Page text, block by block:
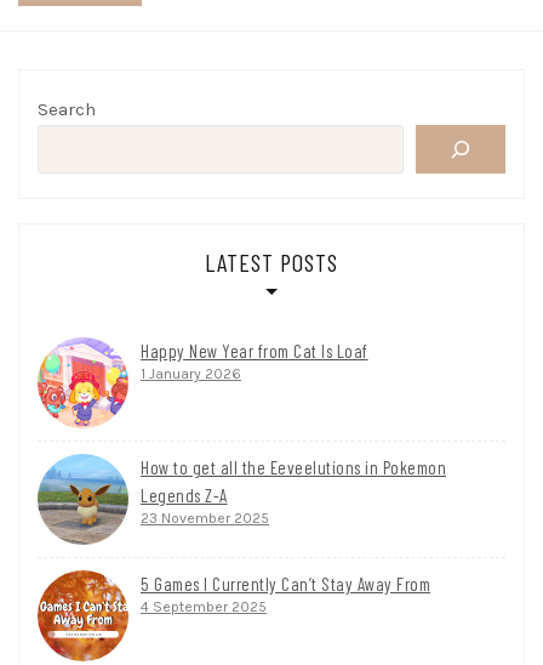
Search
LATEST POSTS
Happy New Year from Cat Is Loaf
1 January 2026
How to get all the Eeveelutions in Pokemon
Legends Z-A
23 November 2025
5 Games I Currently Can’t Stay Away From
4 September 2025